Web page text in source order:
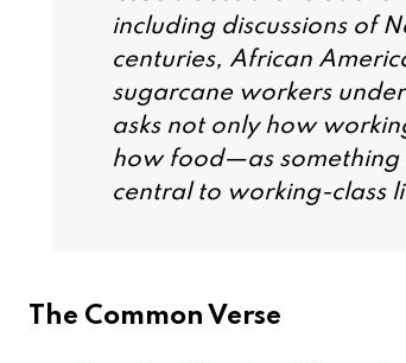
including discussions of
centuries, African
sugarcane workers
asks not only how
how food—as
central to working-class
The Common Verse